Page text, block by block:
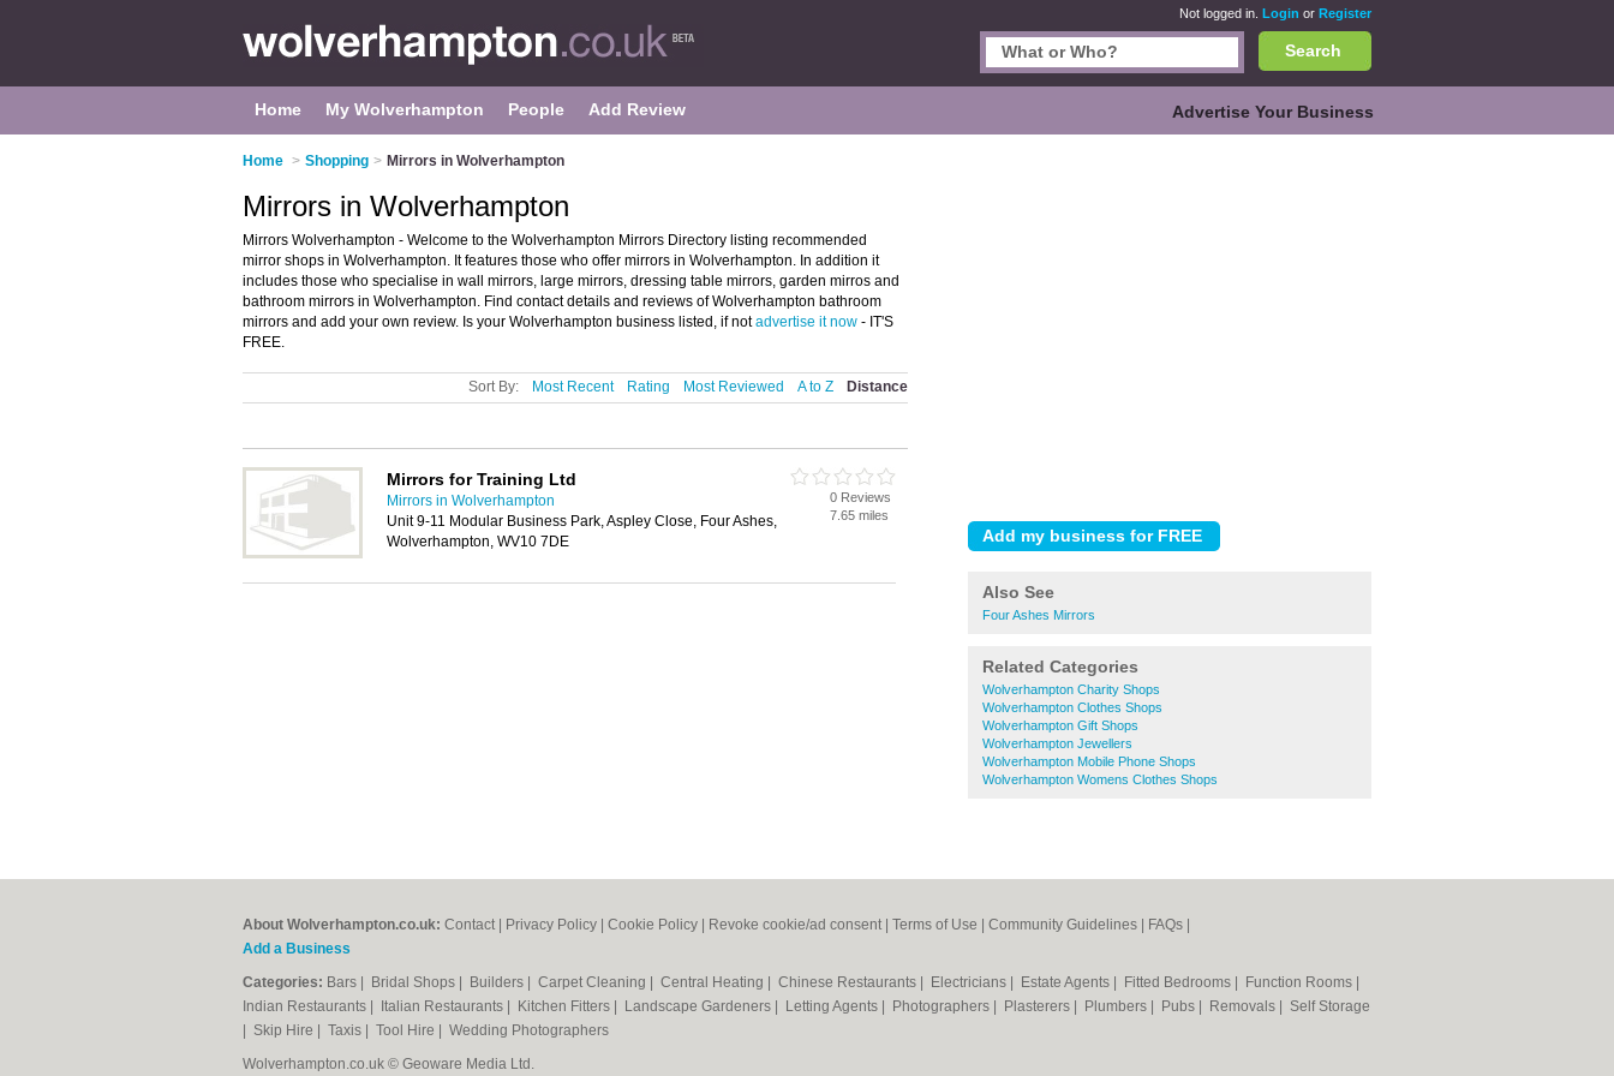
Not logged in. Login or Register
Search
Home My Wolverhampton People Add Review Advertise Your Business
Home > Shopping > Mirrors in Wolverhampton
Also See
Four Ashes Mirrors
Related Categories
Wolverhampton Charity Shops
Wolverhampton Clothes Shops
Wolverhampton Gift Shops
Wolverhampton Jewellers
Wolverhampton Mobile Phone Shops
Wolverhampton Womens Clothes Shops
Mirrors in Wolverhampton
Mirrors Wolverhampton - Welcome to the Wolverhampton Mirrors Directory listing recommended
mirror shops in Wolverhampton. It features those who offer mirrors in Wolverhampton. In addition it
includes those who specialise in wall mirrors, large mirrors, dressing table mirrors, garden mirros and
bathroom mirrors in Wolverhampton. Find contact details and reviews of Wolverhampton bathroom
mirrors and add your own review. Is your Wolverhampton business listed, if notadvertise it now - IT'S
FREE.
Sort By: Most Recent Rating Most Reviewed A to Z Distance
Mirrors for Training Ltd
Mirrors in Wolverhampton
Unit 9-11 Modular Business Park, Aspley Close, Four Ashes,
Wolverhampton, WV10 7DE
0 Reviews
7.65 miles
About Wolverhampton.co.uk: Contact Privacy Policy Cookie Policy Revoke cookie/ad consent | Terms of Use Community Guidelines FAQs
Add a Business
Categories: Bars Bridal Shops Builders Carpet Cleaning Central Heating Chinese Restaurants Electricians Estate Agents Fitted Bedrooms Function Rooms
Indian Restaurants
Italian Restaurants Kitchen Fitters Landscape Gardeners Letting Agents Photographers Plasterers Plumbers Pubs Removals
Self Storage
Skip Hire Taxis Tool Hire
Wedding Photographers
Wolverhampton.co.uk © Geoware Media Ltd.